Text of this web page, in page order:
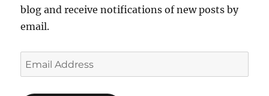
blog and receive notifications of new posts by
email.
Email
Address